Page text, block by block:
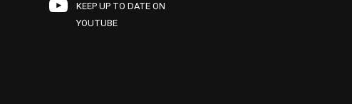
KEEP UP TO DATE ON
YOUTUBE